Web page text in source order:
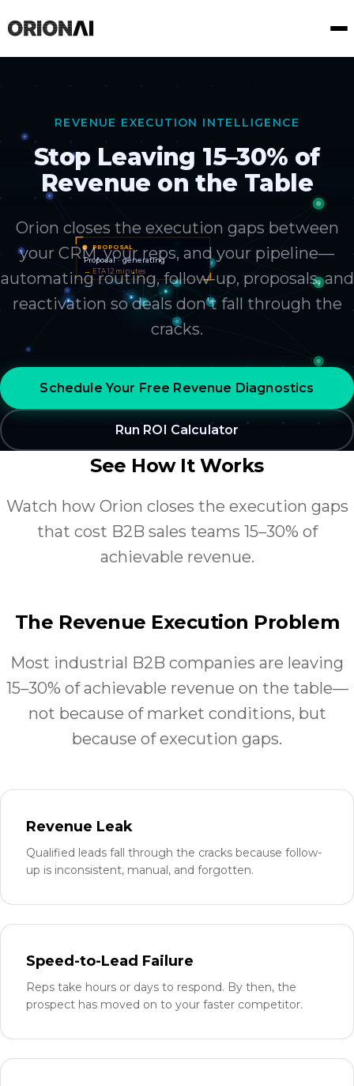
REVENUE EXECUTION INTELLIGENCE
Stop Leaving 15–30% of
Revenue on the Table
Orion closes the execution gaps between
your CRM, your reps, and your pipeline—
automating routing, follow-up, proposals, and
reactivation so deals don't fall through the
cracks.
Schedule Your Free Revenue Diagnostics
Run ROI Calculator
See How It Works
Watch how Orion closes the execution gaps
that cost B2B sales teams 15–30% of
achievable revenue.
The Revenue Execution Problem
Most industrial B2B companies are leaving
15–30% of achievable revenue on the table—
not because of market conditions, but
because of execution gaps.
Revenue Leak
Qualified leads fall through the cracks because follow-
up is inconsistent, manual, and forgotten.
Speed-to-Lead Failure
Reps take hours or days to respond. By then, the
prospect has moved on to your faster competitor.